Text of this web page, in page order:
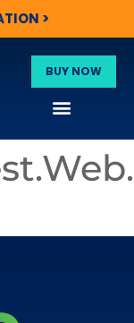
>
BUY NOW